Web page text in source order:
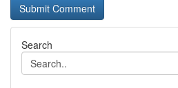
Search